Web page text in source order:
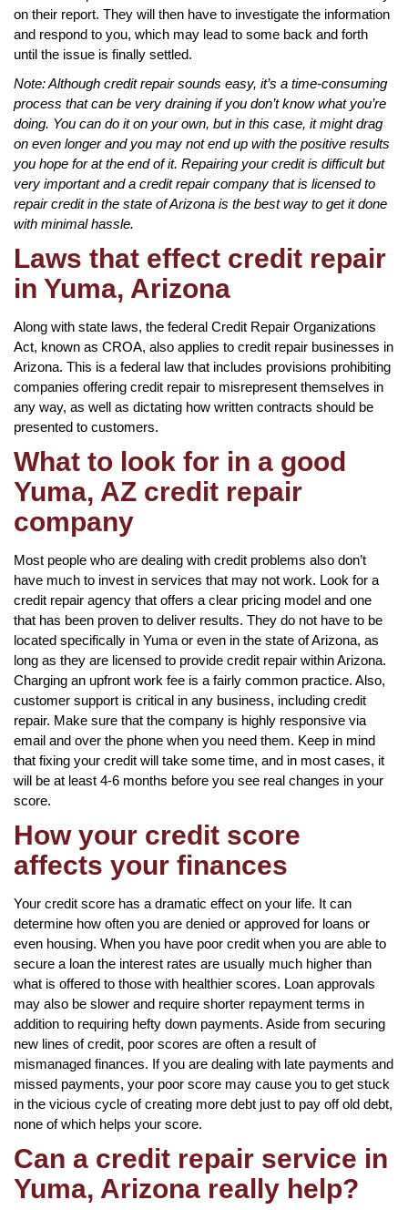
on their report. They will then have to investigate the information
and respond to you, which may lead to some back and forth
until the issue is finally settled.
Note: Although credit repair sounds easy, it’s a time-consuming
process that can be very draining if you don’t know what you’re
doing. You can do it on your own, but in this case, it might drag
on even longer and you may not end up with the positive results
you hope for at the end of it. Repairing your credit is difficult but
very important and a credit repair company that is licensed to
repair credit in the state of Arizona is the best way to get it done
with minimal hassle.
Laws that effect credit repair
in Yuma, Arizona
Along with state laws, the federal Credit Repair Organizations
Act, known as CROA, also applies to credit repair businesses in
Arizona. This is a federal law that includes provisions prohibiting
companies offering credit repair to misrepresent themselves in
any way, as well as dictating how written contracts should be
presented to customers.
What to look for in a good
Yuma, AZ credit repair
company
Most people who are dealing with credit problems also don’t
have much to invest in services that may not work. Look for a
credit repair agency that offers a clear pricing model and one
that has been proven to deliver results. They do not have to be
located specifically in Yuma or even in the state of Arizona, as
long as they are licensed to provide credit repair within Arizona.
Charging an upfront work fee is a fairly common practice. Also,
customer support is critical in any business, including credit
repair. Make sure that the company is highly responsive via
email and over the phone when you need them. Keep in mind
that fixing your credit will take some time, and in most cases, it
will be at least 4-6 months before you see real changes in your
score.
How your credit score
affects your finances
Your credit score has a dramatic effect on your life. It can
determine how often you are denied or approved for loans or
even housing. When you have poor credit when you are able to
secure a loan the interest rates are usually much higher than
what is offered to those with healthier scores. Loan approvals
may also be slower and require shorter repayment terms in
addition to requiring hefty down payments. Aside from securing
new lines of credit, poor scores are often a result of
mismanaged finances. If you are dealing with late payments and
missed payments, your poor score may cause you to get stuck
in the vicious cycle of creating more debt just to pay off old debt,
none of which helps your score.
Can a credit repair service in
Yuma, Arizona really help?